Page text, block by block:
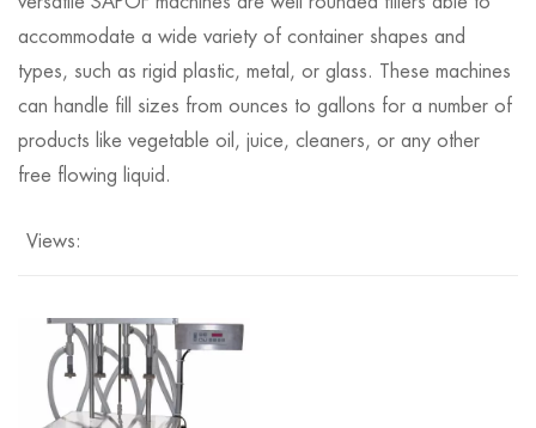
accommodate a wide variety of container shapes and
types, such as rigid plastic, metal, or glass. These machines
can handle fill sizes from ounces to gallons for a number of
products like vegetable oil, juice, cleaners, or any other
free flowing liquid.
Views: